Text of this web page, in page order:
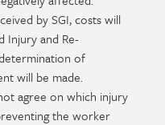
by SGI, costs will
Injury and Re-
of
will be made.
agree on which injury
the worker